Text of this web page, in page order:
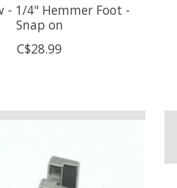
- 1/4" Hemmer Foot -
Snap on
C$28.99